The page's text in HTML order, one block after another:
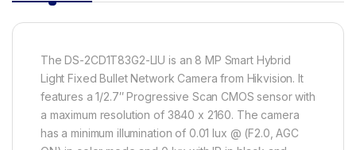
The DS-2CD1T83G2-LIU is an 8 MP Smart Hybrid
Light Fixed Bullet Network Camera from Hikvision. It
features a 1/2.7″ Progressive Scan CMOS sensor with
a maximum resolution of 3840 x 2160. The camera
has a minimum illumination of 0.01 lux @ (F2.0, AGC